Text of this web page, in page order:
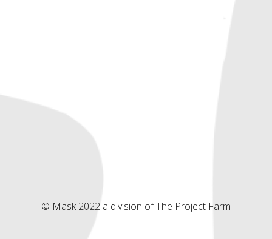
© Mask 2022 a division of The Project Farm